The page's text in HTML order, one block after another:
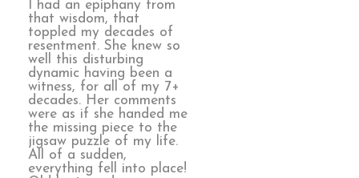
I had an epiphany from
that wisdom, that
toppled my decades of
resentment. She knew so
well this disturbing
dynamic having been a
witness, for all of my 7+
decades. Her comments
were as if she handed me
the missing piece to the
jigsaw puzzle of my life.
All of a sudden,
everything fell into place!